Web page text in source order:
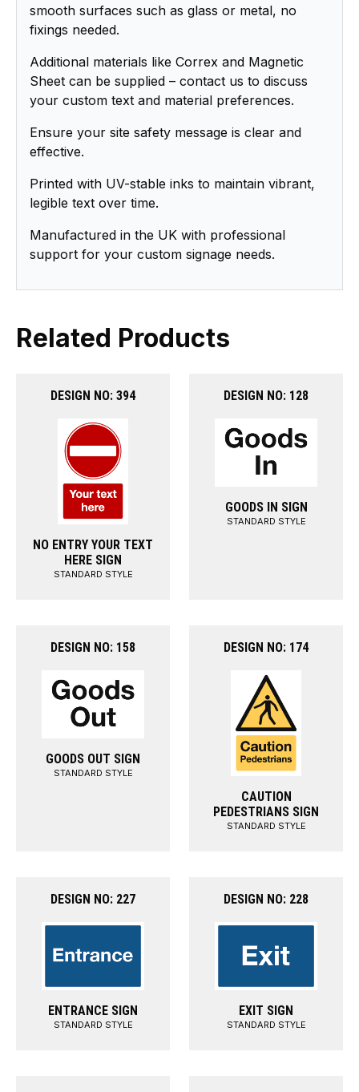
smooth surfaces such as glass or metal, no
fixings needed.
Additional materials like Correx and Magnetic
Sheet can be supplied – contact us to discuss
your custom text and material preferences.
Ensure your site safety message is clear and
effective.
Printed with UV-stable inks to maintain vibrant,
legible text over time.
Manufactured in the UK with professional
support for your custom signage needs.
Related Products
DESIGN NO: 394
NO ENTRY YOUR TEXT
HERE SIGN
STANDARD STYLE
DESIGN NO: 128
GOODS IN SIGN
STANDARD STYLE
DESIGN NO: 158
GOODS OUT SIGN
STANDARD STYLE
DESIGN NO: 174
CAUTION
PEDESTRIANS SIGN
STANDARD STYLE
DESIGN NO: 227
ENTRANCE SIGN
STANDARD STYLE
DESIGN NO: 228
EXIT SIGN
STANDARD STYLE